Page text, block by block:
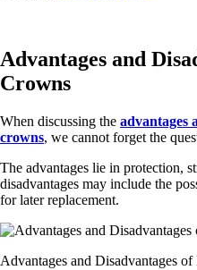
Advantages and
Crowns
When discussing the advantages
crowns, we cannot forget the
The advantages lie in protection,
disadvantages may include the
for later replacement.
Advantages and Disadvantages